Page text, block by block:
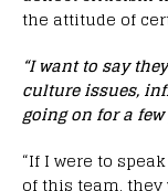
the attitude of
“I want to say
culture issues,
going on for a few
“If I were to
of this team,